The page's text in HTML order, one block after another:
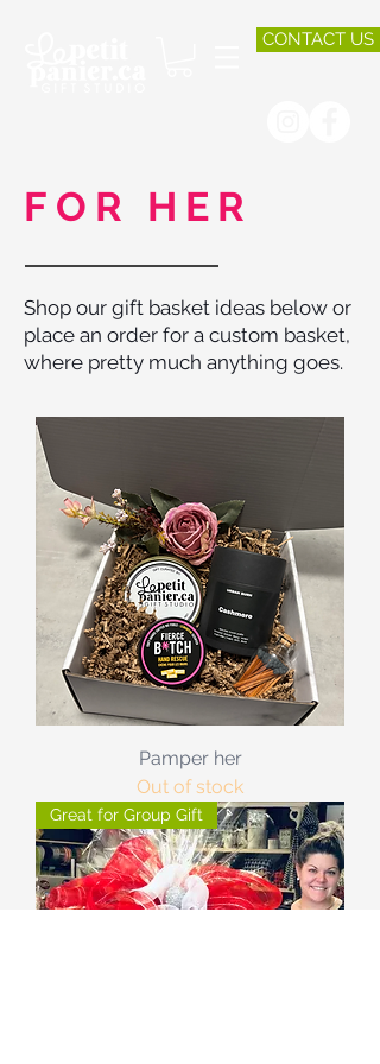
CONTACT US
FOR HER
Shop our gift basket ideas below or
place an order for a custom basket,
where pretty much anything goes.
Pamper her
Out of stock
Great for Group Gift